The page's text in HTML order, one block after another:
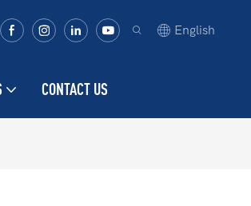
English
CONTACT US